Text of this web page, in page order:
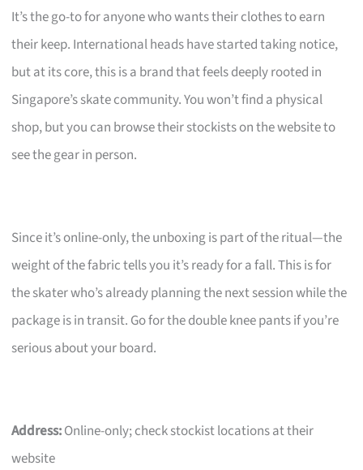
It’s the go-to for anyone who wants their clothes to earn
their keep. International heads have started taking notice,
but at its core, this is a brand that feels deeply rooted in
Singapore’s skate community. You won’t find a physical
shop, but you can browse their stockists on the website to
see the gear in person.
Since it’s online-only, the unboxing is part of the ritual—the
weight of the fabric tells you it’s ready for a fall. This is for
the skater who’s already planning the next session while the
package is in transit. Go for the double knee pants if you’re
serious about your board.
Address:Online-only; check stockist locations at their
website